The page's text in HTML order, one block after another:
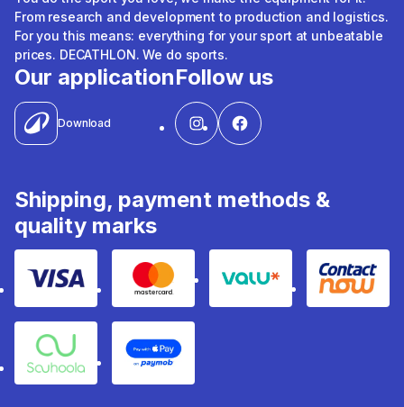
From research and development to production and logistics.
For you this means: everything for your sport at unbeatable
prices. DECATHLON. We do sports.
Our application
Download
Follow us
Shipping, payment methods &
quality marks
Visa Mastercard Valu Contact
Souhoola Apple Pay